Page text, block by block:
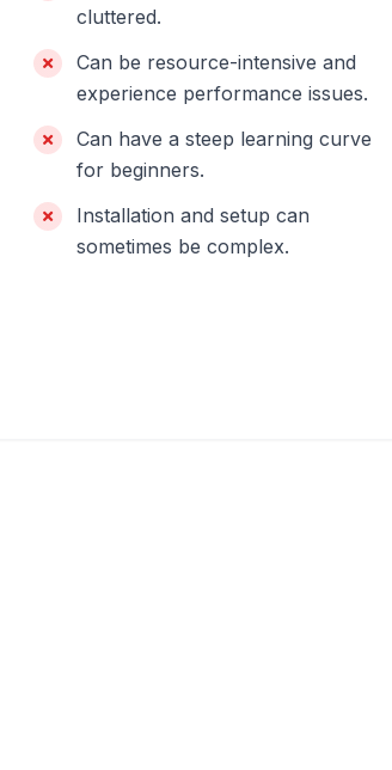
cluttered.
Can be resource-intensive and
experience performance issues.
Can have a steep learning curve
for beginners.
Installation and setup can
sometimes be complex.